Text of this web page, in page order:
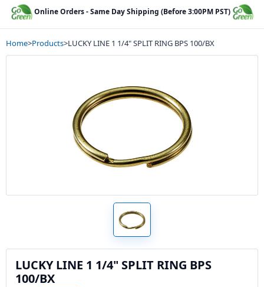
Online Orders - Same Day Shipping (Before 3:00PM PST)
Home>Products>LUCKY LINE 1 1/4" SPLIT RING BPS 100/BX
LUCKY LINE 1 1/4" SPLIT RING BPS
100/BX